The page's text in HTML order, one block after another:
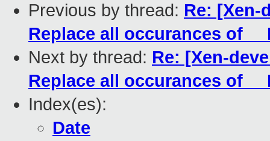
Previous by thread: Re: [Xen-
Replace all occurances of
Next by thread: Re: [Xen-
Replace all occurances of
Index(es):
Date